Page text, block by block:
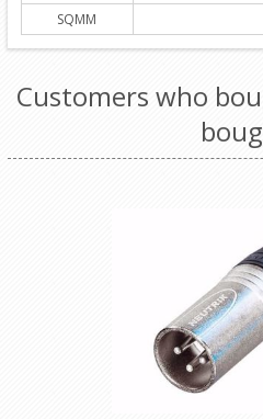
SQMM
Customers who